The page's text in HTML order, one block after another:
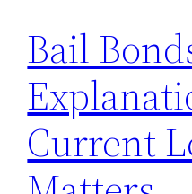
Bail
Current